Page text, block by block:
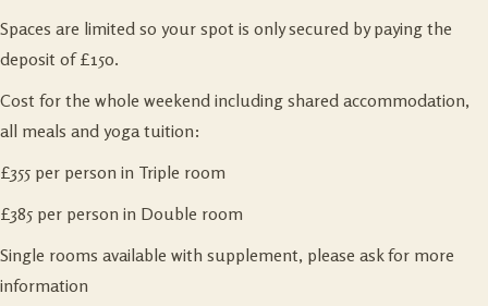
Spaces are limited so your spot is only secured by paying the
deposit of £150.
Cost for the whole weekend including shared accommodation,
all meals and yoga tuition:
£355 per person in Triple room
£385 per person in Double room
Single rooms available with supplement, please ask for more
information